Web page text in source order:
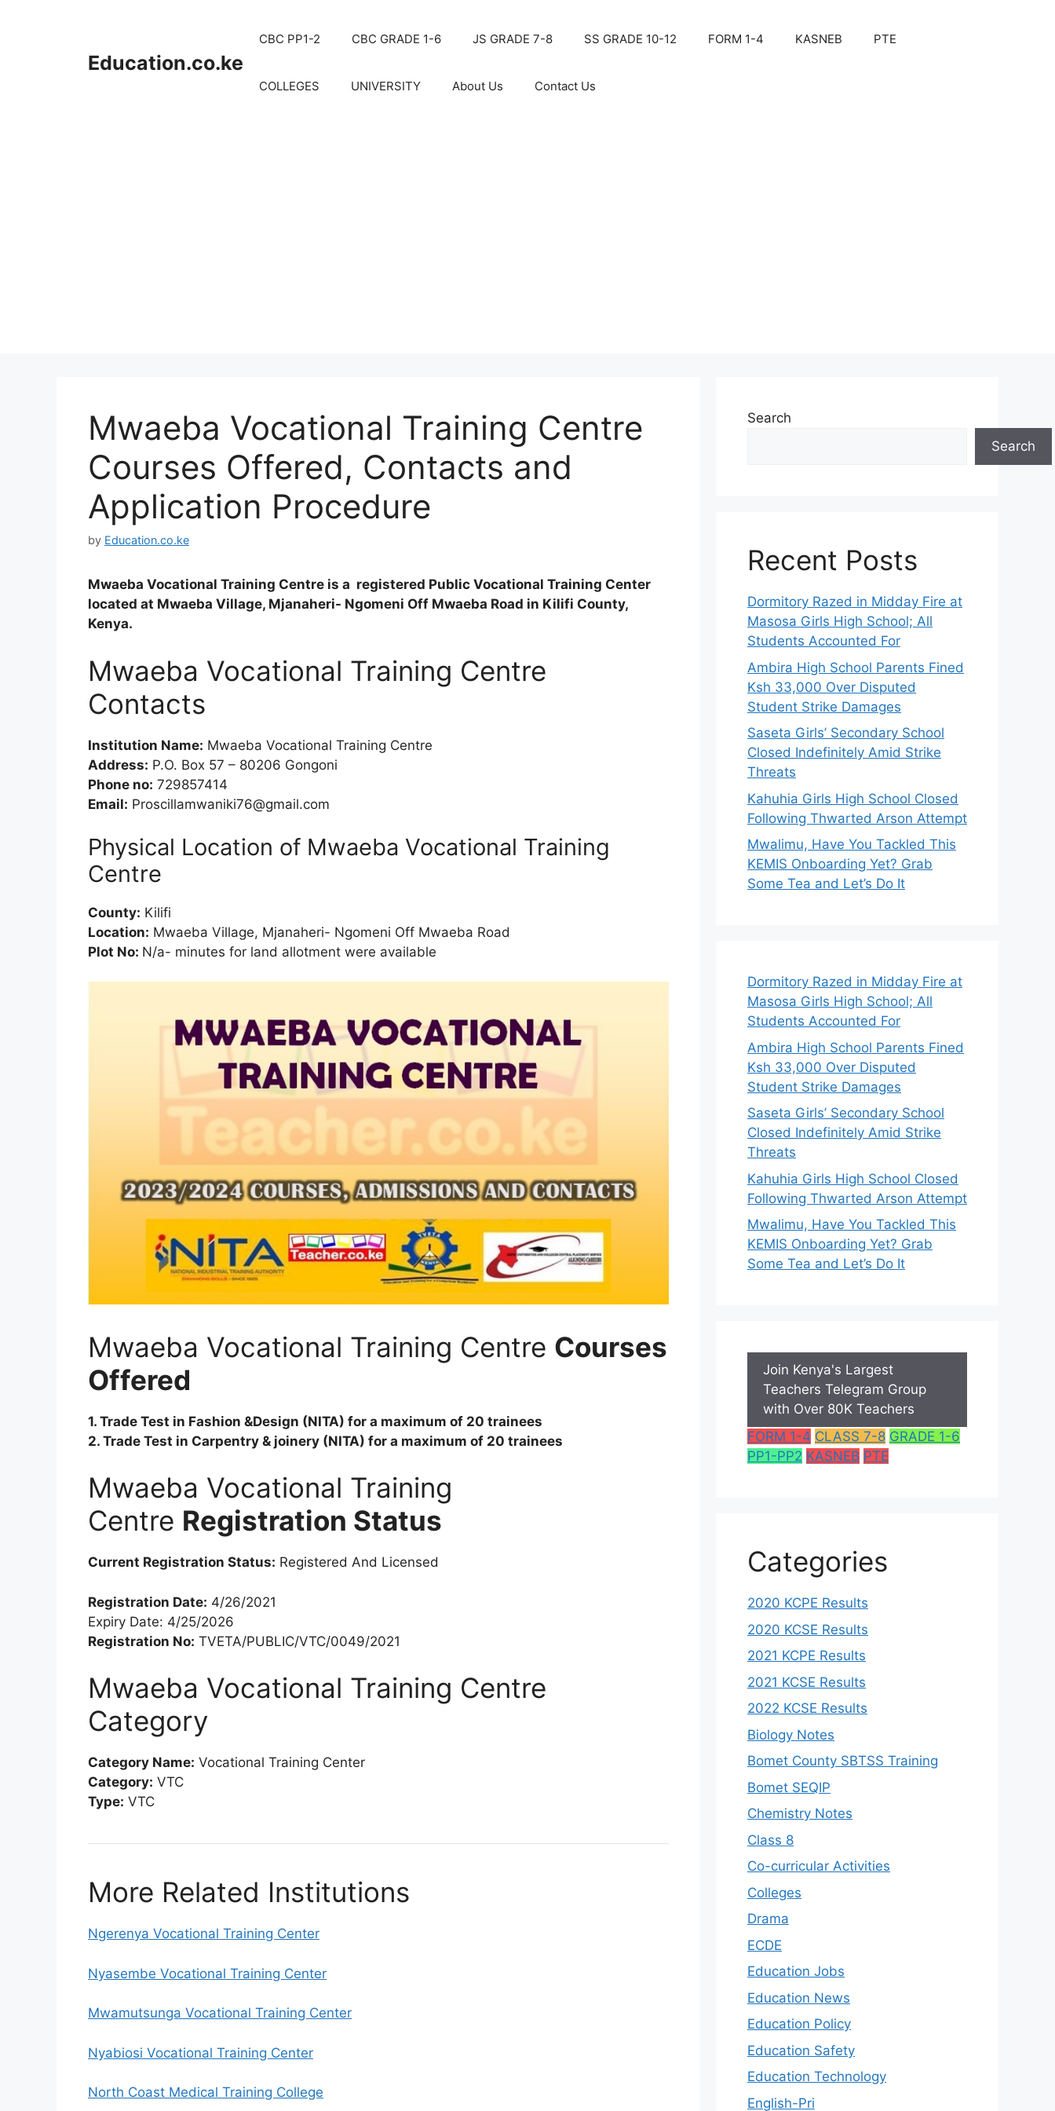
Education.co.ke
CBC PP1-2 CBC GRADE 1-6 JS GRADE 7-8 SS GRADE 10-12 FORM 1-4 KASNEB PTE
COLLEGES UNIVERSITY About Us Contact Us
Mwaeba Vocational Training Centre
Courses Offered, Contacts and
Application Procedure
by Education.co.ke
Mwaeba Vocational Training Centre is a registered Public Vocational Training Center
located at Mwaeba Village, Mjanaheri- Ngomeni Off Mwaeba Road in Kilifi County,
Kenya.
Mwaeba Vocational Training Centre
Contacts
Institution Name: Mwaeba Vocational Training Centre
Address: P.O. Box 57 – 80206 Gongoni
Phone no: 729857414
Email: Proscillamwaniki76@gmail.com
Physical Location of Mwaeba Vocational Training
Centre
County: Kilifi
Location: Mwaeba Village, Mjanaheri- Ngomeni Off Mwaeba Road
Plot No: N/a- minutes for land allotment were available
Mwaeba Vocational Training Centre Courses
Offered
1. Trade Test in Fashion &Design (NITA) for a maximum of 20 trainees
2. Trade Test in Carpentry & joinery (NITA) for a maximum of 20 trainees
Mwaeba Vocational Training
Centre Registration Status
Current Registration Status: Registered And Licensed
Registration Date: 4/26/2021
Expiry Date: 4/25/2026
Registration No: TVETA/PUBLIC/VTC/0049/2021
Mwaeba Vocational Training Centre
Category
Category Name: Vocational Training Center
Category: VTC
Type: VTC
More Related Institutions
Ngerenya Vocational Training Center
Nyasembe Vocational Training Center
Mwamutsunga Vocational Training Center
Nyabiosi Vocational Training Center
North Coast Medical Training College
Search
Search
Recent Posts
Dormitory Razed in Midday Fire at
Masosa Girls High School; All
Students Accounted For
Ambira High School Parents Fined
Ksh 33,000 Over Disputed
Student Strike Damages
Saseta Girls’ Secondary School
Closed Indefinitely Amid Strike
Threats
Kahuhia Girls High School Closed
Following Thwarted Arson Attempt
Mwalimu, Have You Tackled This
KEMIS Onboarding Yet? Grab
Some Tea and Let’s Do It
Dormitory Razed in Midday Fire at
Masosa Girls High School; All
Students Accounted For
Ambira High School Parents Fined
Ksh 33,000 Over Disputed
Student Strike Damages
Saseta Girls’ Secondary School
Closed Indefinitely Amid Strike
Threats
Kahuhia Girls High School Closed
Following Thwarted Arson Attempt
Mwalimu, Have You Tackled This
KEMIS Onboarding Yet? Grab
Some Tea and Let’s Do It
Join Kenya's Largest
Teachers Telegram Group
with Over 80K Teachers
FORM 1-4 CLASS 7-8 GRADE 1-6
PP1-PP2 KASNEB PTE
Categories
2020 KCPE Results
2020 KCSE Results
2021 KCPE Results
2021 KCSE Results
2022 KCSE Results
Biology Notes
Bomet County SBTSS Training
Bomet SEQIP
Chemistry Notes
Class 8
Co-curricular Activities
Colleges
Drama
ECDE
Education Jobs
Education News
Education Policy
Education Safety
Education Technology
English-Pri